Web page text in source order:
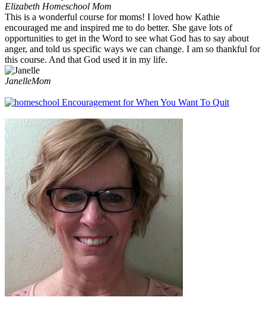
Elizabeth Homeschool Mom
This is a wonderful course for moms! I loved how Kathie
encouraged me and inspired me to do better. She gave lots of
opportunities to get in the Word to see what God has to say about
anger, and told us specific ways we can change. I am so thankful for
this course. And that God used it in my life.
JanelleMom